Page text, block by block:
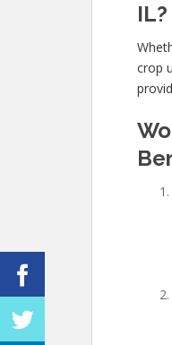
IL?
crop